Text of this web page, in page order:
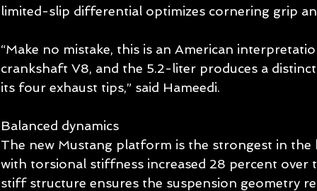
limited-slip differential optimizes cornering grip
“Make no mistake, this is an American
crankshaft V8, and the 5.2-liter produces a
its four exhaust tips,” said Hameedi.
Balanced dynamics
The new Mustang platform is the strongest in
with torsional stiffness increased 28 percent over
stiff structure ensures the suspension geometry